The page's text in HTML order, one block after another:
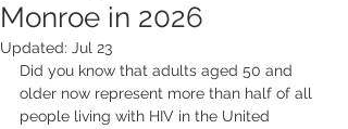
Monroe in 2026
Updated: Jul 23
Did you know that adults aged 50 and
older now represent more than half of all
people living with HIV in the United